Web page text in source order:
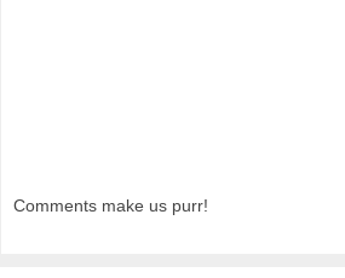
Comments make us purr!